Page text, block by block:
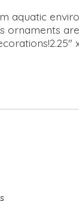
aquatic
x